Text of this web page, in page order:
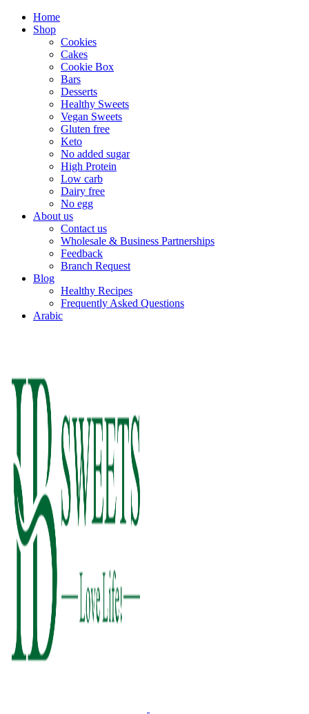
Home
Shop
Cookies
Cakes
Cookie Box
Bars
Desserts
Healthy Sweets
Vegan Sweets
Gluten free
Keto
No added sugar
High Protein
Low carb
Dairy free
No egg
About us
Contact us
Wholesale & Business Partnerships
Feedback
Branch Request
Blog
Healthy Recipes
Frequently Asked Questions
Arabic